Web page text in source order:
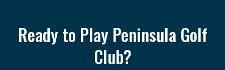
Ready to Play Peninsula Golf
Club?